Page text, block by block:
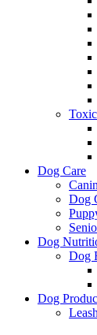
Dog Care
Dog
Dog
Dog
Dog